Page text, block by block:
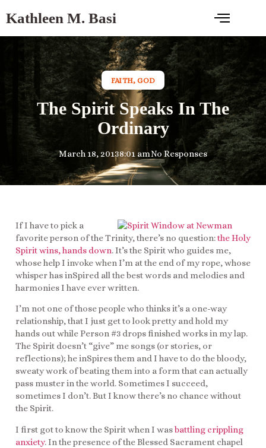
Kathleen M. Basi
FAITH,GOD
The Spirit Speaks In The
Ordinary
March 18, 20138:01 amNo Responses
If I have to pick a
favorite person of the Trinity, there’s no question:the Holy
Spirit wins, hands down. It’s the Spirit who guides me,
whose help I invoke when I’m at the end of my rope, whose
whisper has inSpired all the best words and melodies and
harmonies I have ever written.
I’m not one of those people who thinks it’s a one-way
relationship, that I just get to look pretty and hold my
hands out while Person #3 drops finished works in my lap.
The Spirit doesn’t “give” me songs (or stories, or
reflections); he inSpires them and I have to do the bloody,
sweaty work of beating them into a form that can actually
pass muster in the world. Sometimes I succeed,
sometimes I don’t. But I know there’s no chance without
the Spirit.
I first got to know the Spirit when I wasbattling crippling
anxiety. In the presence of the Blessed Sacrament chapel